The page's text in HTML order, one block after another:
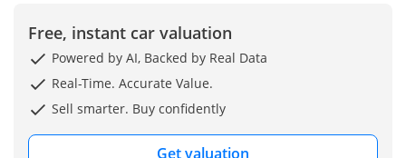
360° Camera
Air Suspension
Head-Up Display
Augmented Reality
Camera
Free, instant car valuation
Powered by AI, Backed by Real Data
Real-Time. Accurate Value.
Sell smarter. Buy confidently
Get valuation